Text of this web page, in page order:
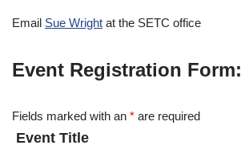
Email Sue Wright at the SETC office
Event Registration Form:
Fields marked with an * are required
Event Title